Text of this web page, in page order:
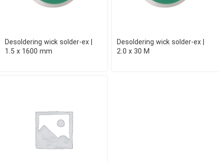
Desoldering wick solder-ex |
1.5 x 1600 mm
Desoldering wick solder-ex |
2.0 x 30 M